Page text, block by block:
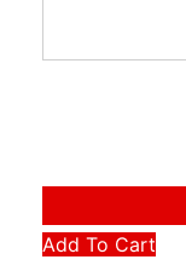
Add To Cart